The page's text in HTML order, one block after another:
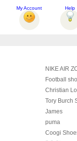
My Account Help
NIKE AIR
Football
Christian
Tory Burch
James
puma
Coogi